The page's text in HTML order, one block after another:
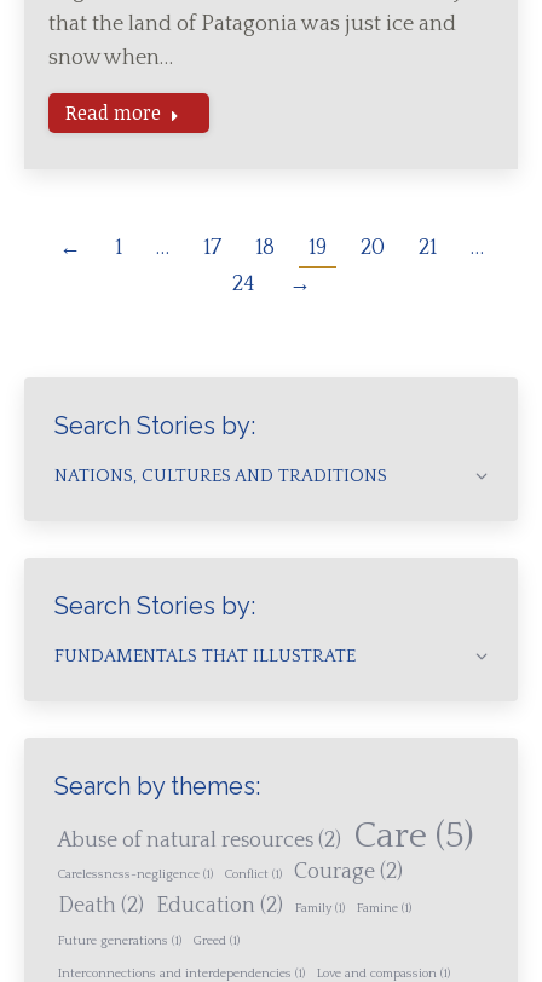
that the land of Patagonia was just ice and
snow when…
Read more
← 1 … 17 18 19 20 21
…
24
→
Search Stories by:
NATIONS, CULTURES AND TRADITIONS
Search Stories by:
FUNDAMENTALS THAT ILLUSTRATE
Search by themes:
Abuse of natural resources (2) Care (5)
Carelessness-negligence (1) Conflict (1) Courage (2)
Death (2) Education (2) Family (1) Famine (1)
Future generations (1) Greed (1)
Interconnections and interdependencies (1) Love and compassion (1)